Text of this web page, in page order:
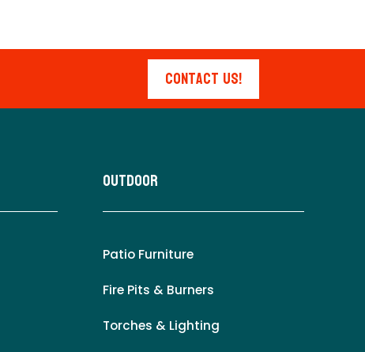
Contact Us!
Outdoor
Patio Furniture
Fire Pits & Burners
Torches & Lighting